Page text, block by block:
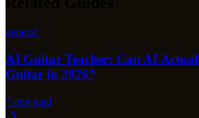
general
AI Guitar Teacher: Can AI
Guitar in 2026?
7 min read